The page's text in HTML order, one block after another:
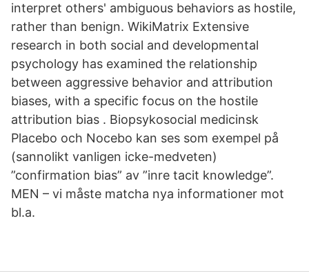
interpret others' ambiguous behaviors as hostile,
rather than benign. WikiMatrix Extensive
research in both social and developmental
psychology has examined the relationship
between aggressive behavior and attribution
biases, with a specific focus on the hostile
attribution bias . Biopsykosocial medicinsk
Placebo och Nocebo kan ses som exempel på
(sannolikt vanligen icke-medveten)
”confirmation bias” av ”inre tacit knowledge”.
MEN – vi måste matcha nya informationer mot
bl.a.